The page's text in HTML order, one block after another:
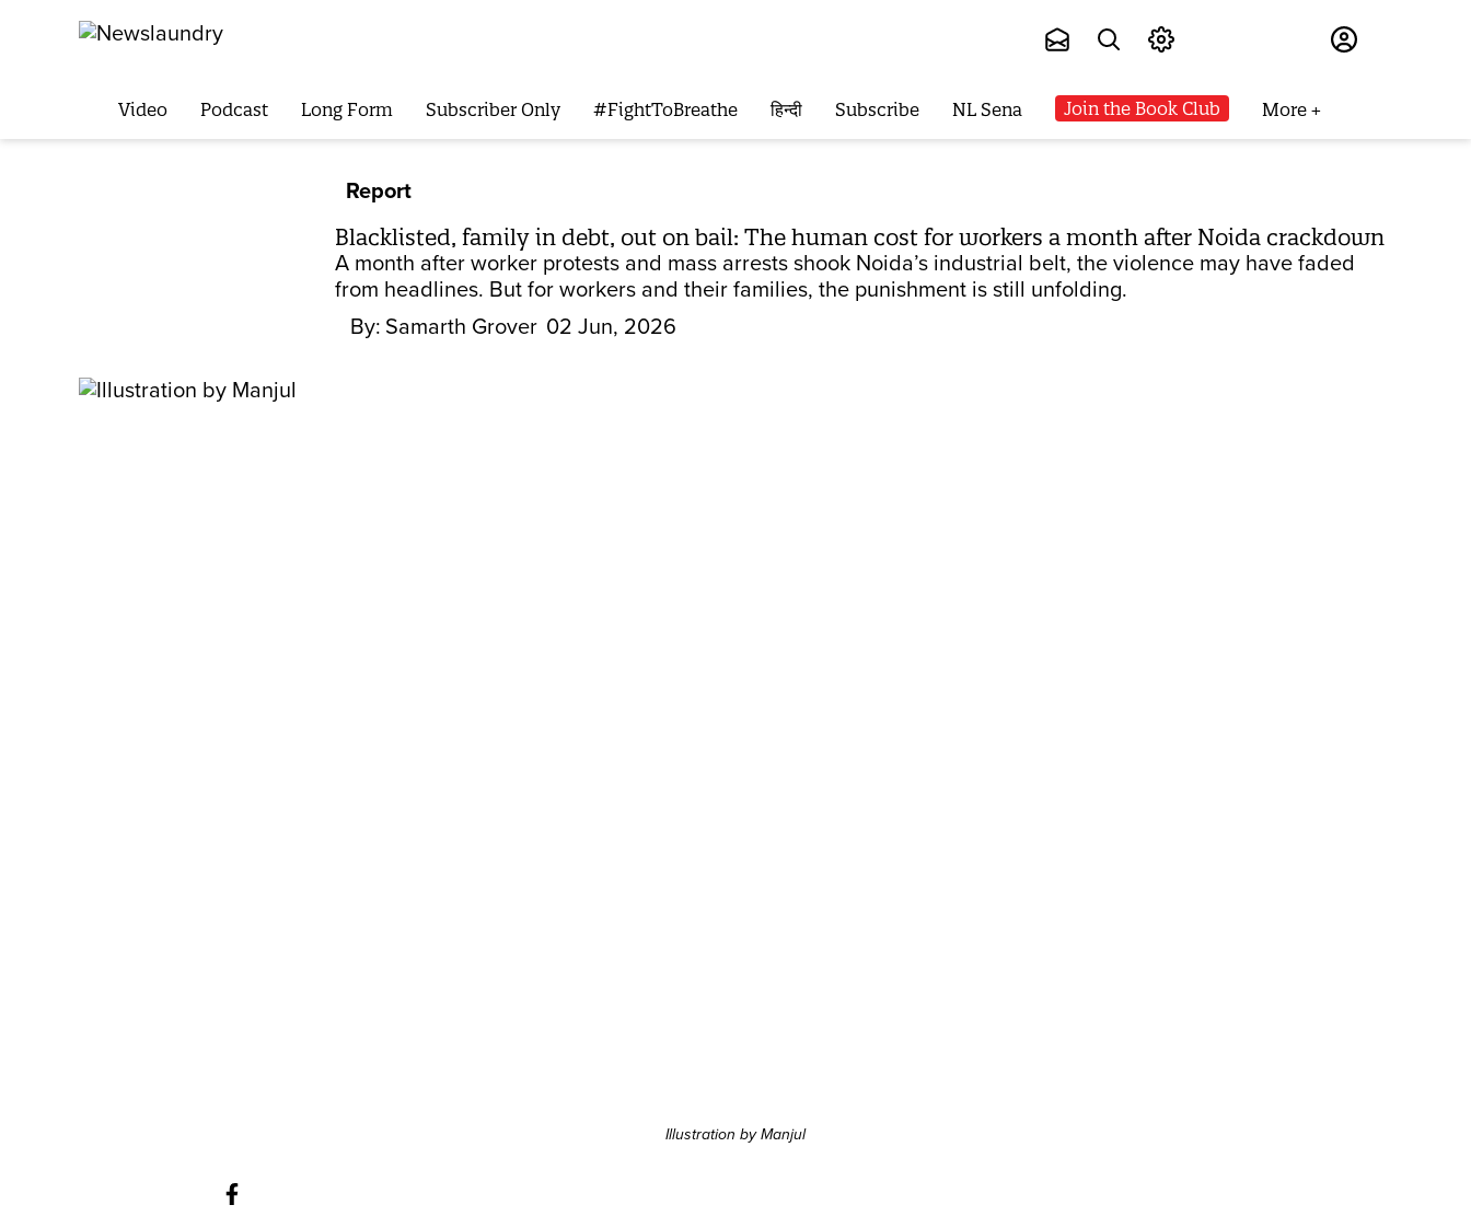
Video Podcast Long Form Subscriber Only #FightToBreathe हिन्दी Subscribe NL Sena Join the Book Club More
Report
Blacklisted, family in debt, out on bail: The human cost for workers a month after Noida crackdown
A month after worker protests and mass arrests shook Noida’s industrial belt, the violence may have faded
from headlines. But for workers and their families, the punishment is still unfolding.
By: Samarth Grover 02 Jun, 2026
Illustration by Manjul